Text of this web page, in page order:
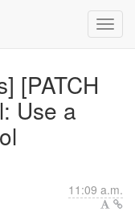
[PATCH
Use a
11:09 a.m.